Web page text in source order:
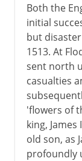
Both the
initial
but
1513. At
sent north
casualties
'flowers of
king,
old son, as
profoundly